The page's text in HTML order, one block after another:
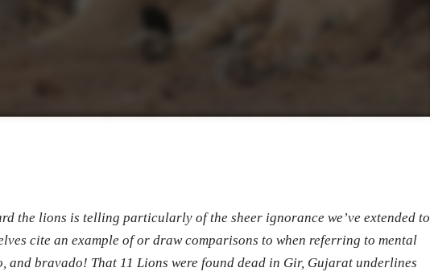
the lions is telling particularly of the sheer ignorance we’ve extended to
cite an example of or draw comparisons to when referring to mental
and bravado! That 11 Lions were found dead in Gir, Gujarat underlines